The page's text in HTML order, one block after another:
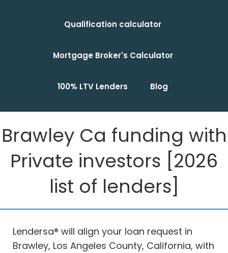
Qualification calculator
Mortgage Broker's Calculator
100% LTV Lenders Blog
Brawley Ca funding with
Private investors [2026
list of lenders]
Lendersa® will align your loan request in
Brawley, Los Angeles County, California, with